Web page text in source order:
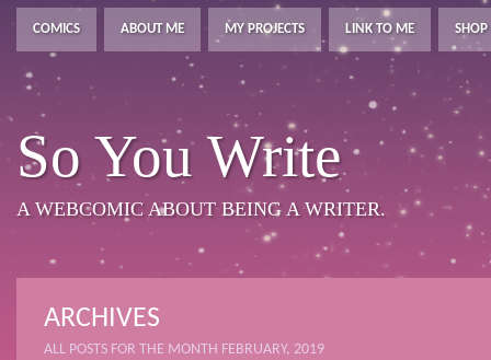
COMICS ABOUT ME MY PROJECTS LINK TO ME SHOP
So You Write
A WEBCOMIC ABOUT BEING A WRITER.
ARCHIVES
ALL POSTS FOR THE MONTH FEBRUARY, 2019